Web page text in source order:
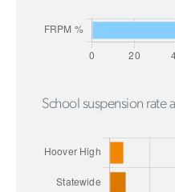
School suspension rate